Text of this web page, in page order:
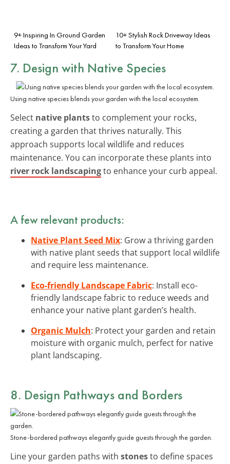
9+ Inspiring In Ground Garden
Ideas to Transform Your Yard
10+ Stylish Rock Driveway Ideas
to Transform Your Home
7. Design with Native Species
Using native species blends your garden with the local ecosystem.
Select native plantsto complement your rocks,
creating a garden that thrives naturally. This
approach supports local wildlife and reduces
maintenance. You can incorporate these plants into
river rock landscapingto enhance your curb appeal.
A few relevant products:
Native Plant Seed Mix: Grow a thriving garden
with native plant seeds that support local wildlife
and require less maintenance.
Eco-friendly Landscape Fabric: Install eco-
friendly landscape fabric to reduce weeds and
enhance your native plant garden’s health.
Organic Mulch: Protect your garden and retain
moisture with organic mulch, perfect for native
plant landscaping.
8. Design Pathways and Borders
Stone-bordered pathways elegantly guide guests through the garden.
Line your garden paths with stonesto define spaces